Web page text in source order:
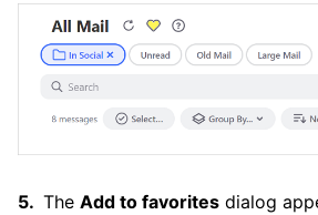
The Add to favorites dialog